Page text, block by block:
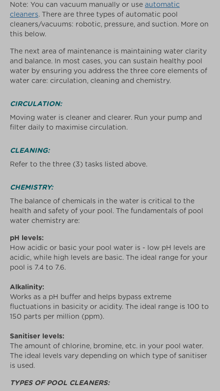
Note: You can vacuum manually or use automatic
cleaners. There are three types of automatic pool
cleaners/vacuums: robotic, pressure, and suction. More on
this below.
The next area of maintenance is maintaining water clarity
and balance. In most cases, you can sustain healthy pool
water by ensuring you address the three core elements of
water care: circulation, cleaning and chemistry.
CIRCULATION:
Moving water is cleaner and clearer. Run your pump and
filter daily to maximise circulation.
CLEANING:
Refer to the three (3) tasks listed above.
CHEMISTRY:
The balance of chemicals in the water is critical to the
health and safety of your pool. The fundamentals of pool
water chemistry are:
pH levels:
How acidic or basic your pool water is - low pH levels are
acidic, while high levels are basic. The ideal range for your
pool is 7.4 to 7.6.
Alkalinity:
Works as a pH buffer and helps bypass extreme
fluctuations in basicity or acidity. The ideal range is 100 to
150 parts per million (ppm).
Sanitiser levels:
The amount of chlorine, bromine, etc. in your pool water.
The ideal levels vary depending on which type of sanitiser
is used.
TYPES OF POOL CLEANERS: